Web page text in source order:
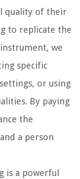
quality of their
to replicate the
we
specific
or using
By paying
the
a person
is a powerful